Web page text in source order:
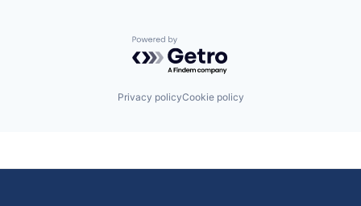
Powered by Getro.com
Privacy policyCookie policy